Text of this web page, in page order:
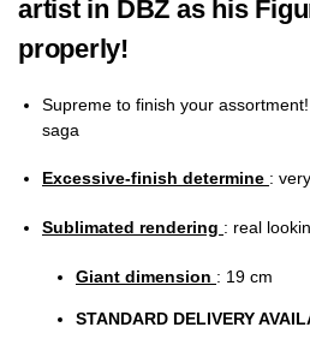
artist in DBZ as his
properly!
Supreme to finish your
saga
Excessive-finish determine :
Sublimated rendering : real
Giant dimension : 19 cm
STANDARD DELIVERY